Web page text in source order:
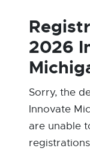
2026
Sorry, the
Innovate
are unable